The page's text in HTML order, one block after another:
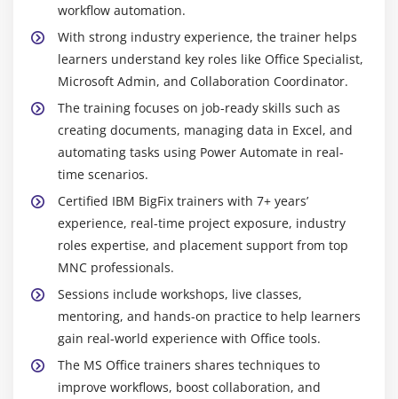
workflow automation.
With strong industry experience, the trainer helps
learners understand key roles like Office Specialist,
Microsoft Admin, and Collaboration Coordinator.
The training focuses on job-ready skills such as
creating documents, managing data in Excel, and
automating tasks using Power Automate in real-
time scenarios.
Certified IBM BigFix trainers with 7+ years’
experience, real-time project exposure, industry
roles expertise, and placement support from top
MNC professionals.
Sessions include workshops, live classes,
mentoring, and hands-on practice to help learners
gain real-world experience with Office tools.
The MS Office trainers shares techniques to
improve workflows, boost collaboration, and